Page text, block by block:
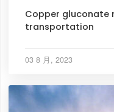
Copper gluconate
transportation
03 8 月, 2023